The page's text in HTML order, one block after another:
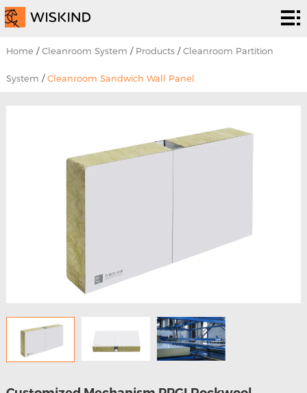
Cleanroom
System
EPC
Services
Solutions
Home /Cleanroom System / Products/Cleanroom Partition
System /Cleanroom Sandwich Wall Panel